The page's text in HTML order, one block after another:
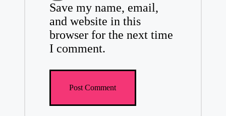
Save my name, email,
and website in this
browser for the next time
I comment.